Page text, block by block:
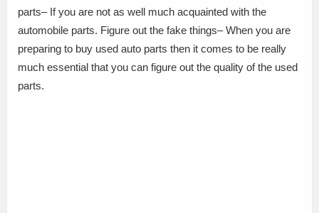
parts– If you are not as well much acquainted with the
automobile parts. Figure out the fake things– When you are
preparing to buy used auto parts then it comes to be really
much essential that you can figure out the quality of the used
parts.